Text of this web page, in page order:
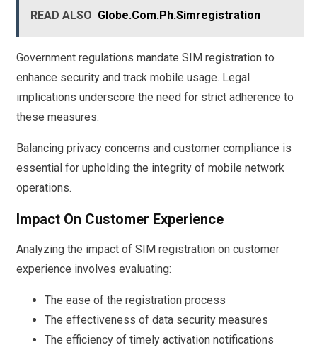
READ ALSO Globe.Com.Ph.Simregistration
Government regulations mandate SIM registration to
enhance security and track mobile usage. Legal
implications underscore the need for strict adherence to
these measures.
Balancing privacy concerns and customer compliance is
essential for upholding the integrity of mobile network
operations.
Impact On Customer Experience
Analyzing the impact of SIM registration on customer
experience involves evaluating:
The ease of the registration process
The effectiveness of data security measures
The efficiency of timely activation notifications